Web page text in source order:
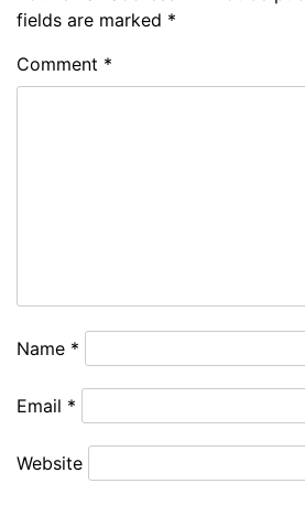
fields are marked *
Comment *
Name *
Email *
Website